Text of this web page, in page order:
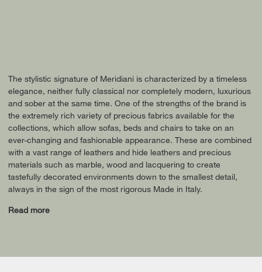
The stylistic signature of Meridiani is characterized by a timeless
elegance, neither fully classical nor completely modern, luxurious
and sober at the same time. One of the strengths of the brand is
the extremely rich variety of precious fabrics available for the
collections, which allow sofas, beds and chairs to take on an
ever-changing and fashionable appearance. These are combined
with a vast range of leathers and hide leathers and precious
materials such as marble, wood and lacquering to create
tastefully decorated environments down to the smallest detail,
always in the sign of the most rigorous Made in Italy.
Read more